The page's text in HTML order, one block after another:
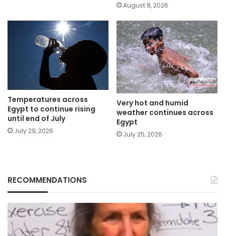
August 8, 2026
Temperatures across
Egypt to continue rising
until end of July
July 29, 2026
Very hot and humid
weather continues across
Egypt
July 25, 2026
RECOMMENDATIONS